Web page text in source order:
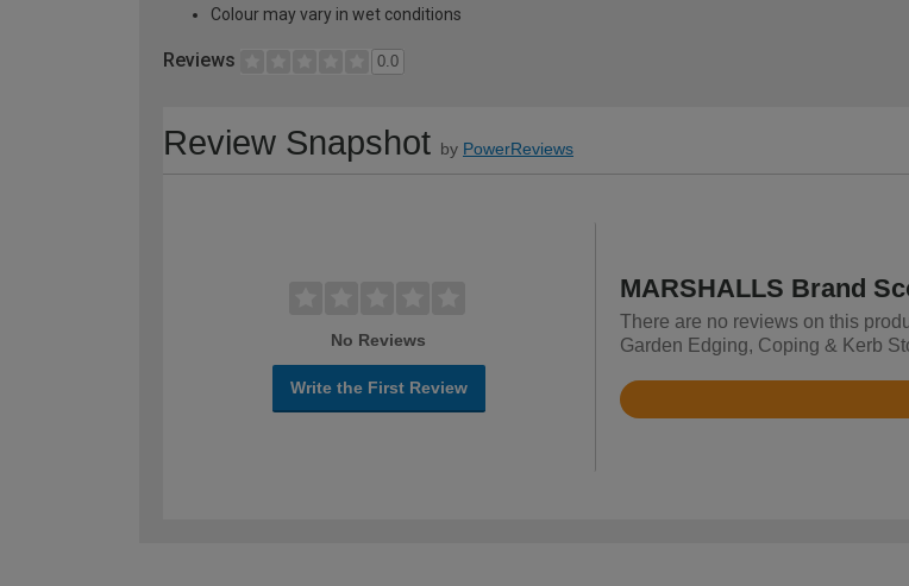
Colour may vary in wet conditions
Reviews 0.0
Review Snapshot by PowerReviews
No Reviews
Write the First Review
MARSHALLS Brand
There are no reviews on this
Garden Edging, Coping & Kerb
Rated